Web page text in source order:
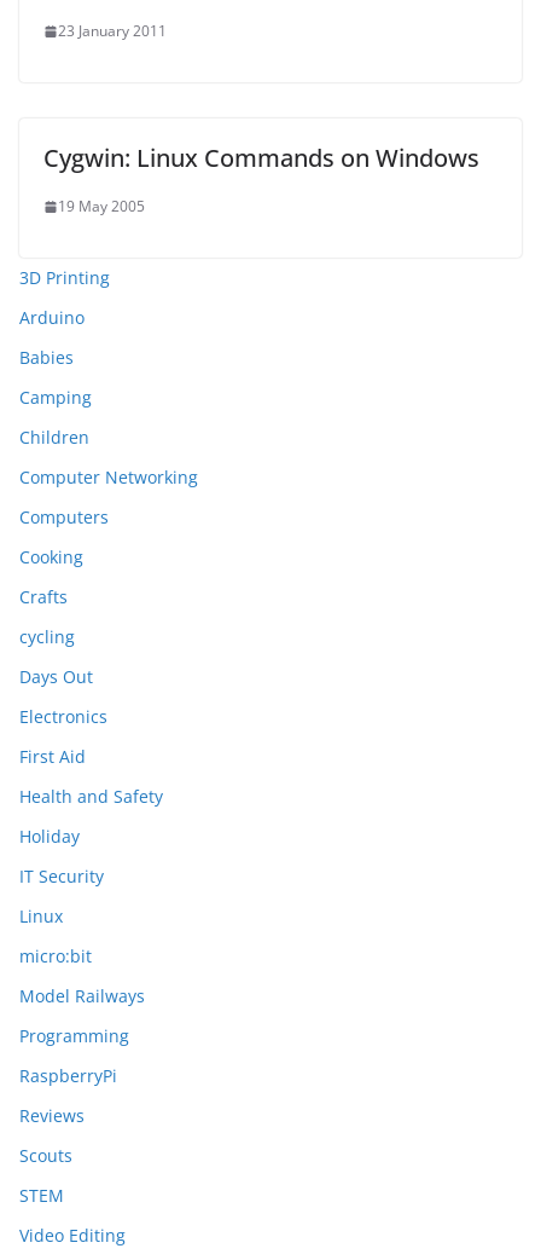
23 January 2011
Cygwin: Linux Commands on Windows
19 May 2005
3D Printing
Arduino
Babies
Camping
Children
Computer Networking
Computers
Cooking
Crafts
cycling
Days Out
Electronics
First Aid
Health and Safety
Holiday
IT Security
Linux
micro:bit
Model Railways
Programming
RaspberryPi
Reviews
Scouts
STEM
Video Editing